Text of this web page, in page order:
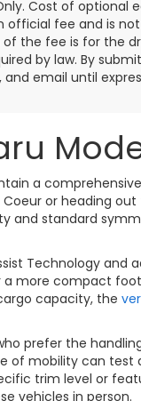
Cost of
fee and is
the fee is for the
by law. By
email until
a
or heading
and standard
Technology and
more compact
capacity, the
prefer the
of mobility can test
trim level or
vehicles in person.